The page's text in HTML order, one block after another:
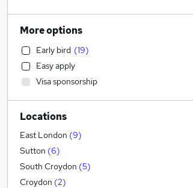
Manufacturing
Human Resources
General Insurance
Health & Medicine
Motoring & Automotive
Strategy & Consultancy
Recruitment Consultancy
Marketing & PR
Purchasing
Other
FMCG
More options
Early bird (19)
Easy apply
Visa sponsorship
Locations
East London (9)
Sutton (6)
South Croydon (5)
Croydon (2)